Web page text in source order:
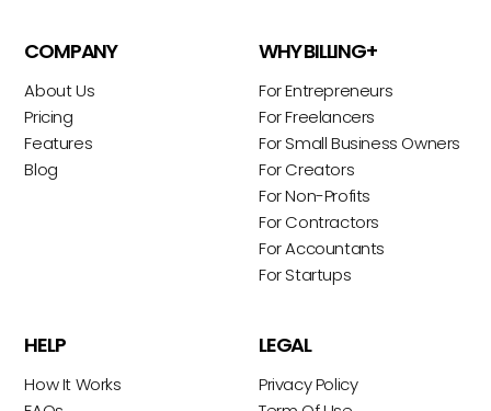
COMPANY
About Us
Pricing
Features
Blog
WHY BILLING+
For Entrepreneurs
For Freelancers
For Small Business Owners
For Creators
For Non-Profits
For Contractors
For Accountants
For Startups
HELP
How It Works
LEGAL
Privacy Policy